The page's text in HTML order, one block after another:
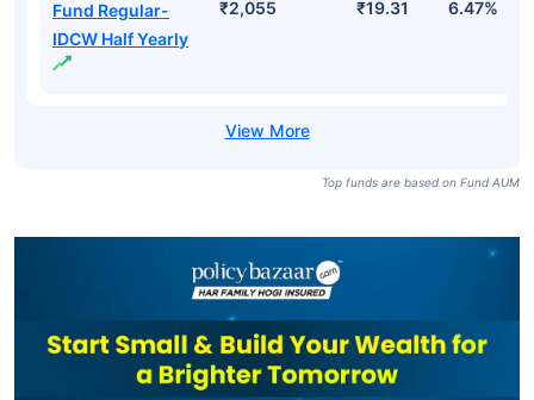
Fund Regular-
IDCW Half Yearly
₹2,055 ₹19.31 6.47%
Top funds are based on Fund AUM